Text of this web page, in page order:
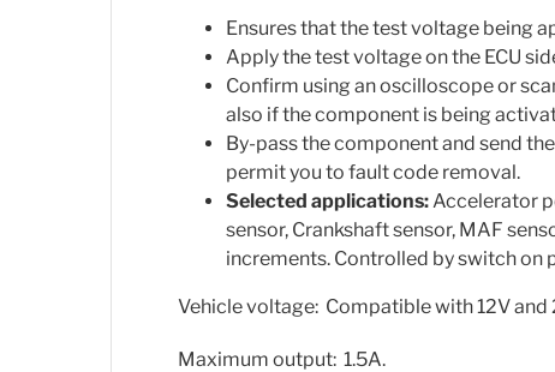
Ensures that the test voltage being
Apply the test voltage on the ECU
Confirm using an oscilloscope or
also if the component is being
By-pass the component and send
permit you to fault code removal.
Selected applications:Accelerator
sensor, Crankshaft sensor, MAF
increments. Controlled by switch on
Vehicle voltage: Compatible with 12V
Maximum output: 1.5A.